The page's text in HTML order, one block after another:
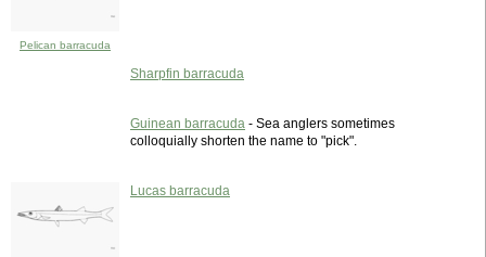
Pelican barracuda
Sharpfin barracuda
Guinean barracuda - Sea anglers sometimes
colloquially shorten the name to "pick".
Lucas barracuda